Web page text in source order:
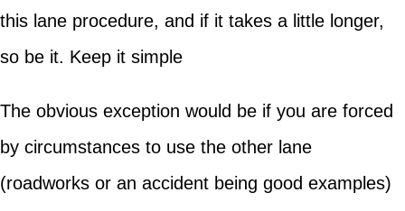
this lane procedure, and if it takes a little longer,
so be it. Keep it simple
The obvious exception would be if you are forced
by circumstances to use the other lane
(roadworks or an accident being good examples)